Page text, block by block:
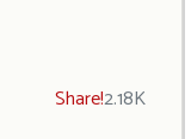
Share!2.18K